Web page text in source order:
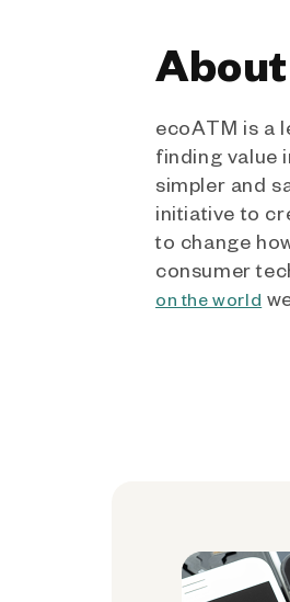
ecoATM is a
finding value
simpler and
initiative to
to change
consumer
on the world